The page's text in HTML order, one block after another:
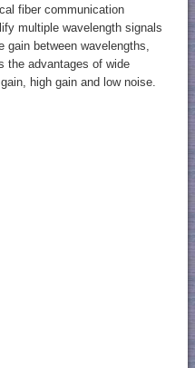
fiber communication
multiple wavelength signals
gain between wavelengths,
the advantages of wide
high gain and low noise.